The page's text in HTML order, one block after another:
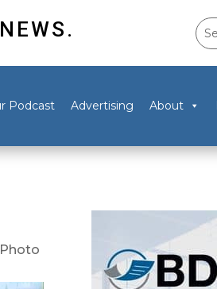
NEWS.
Podcast Advertising About
Photo